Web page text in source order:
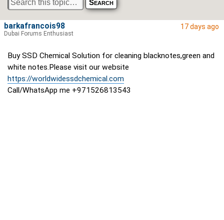
17 days ago
Buy SSD Chemical Solution for cleaning blacknotes,green and
white notes.Please visit our website
https://worldwidessdchemical.com
Call/WhatsApp me +971526813543
barkafrancois98
Dubai Forums Enthusiast